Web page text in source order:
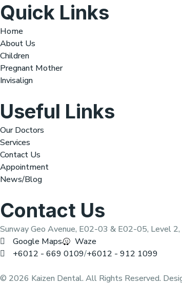
Quick Links
Home
About Us
Children
Pregnant Mother
Invisalign
Useful Links
Our Doctors
Services
Contact Us
Appointment
News/Blog
Contact Us
Sunway Geo Avenue, E02-03 & E02-05, Level 2,
Google Maps
Waze
+6012 - 669 0109/+6012 - 912 1099
© 2026 Kaizen Dental. All Rights Reserved.